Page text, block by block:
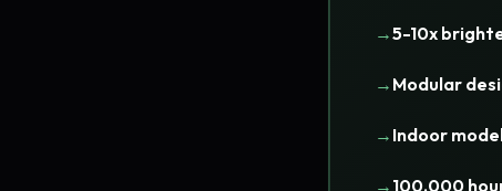
5-10x
Modular
Indoor
100,000